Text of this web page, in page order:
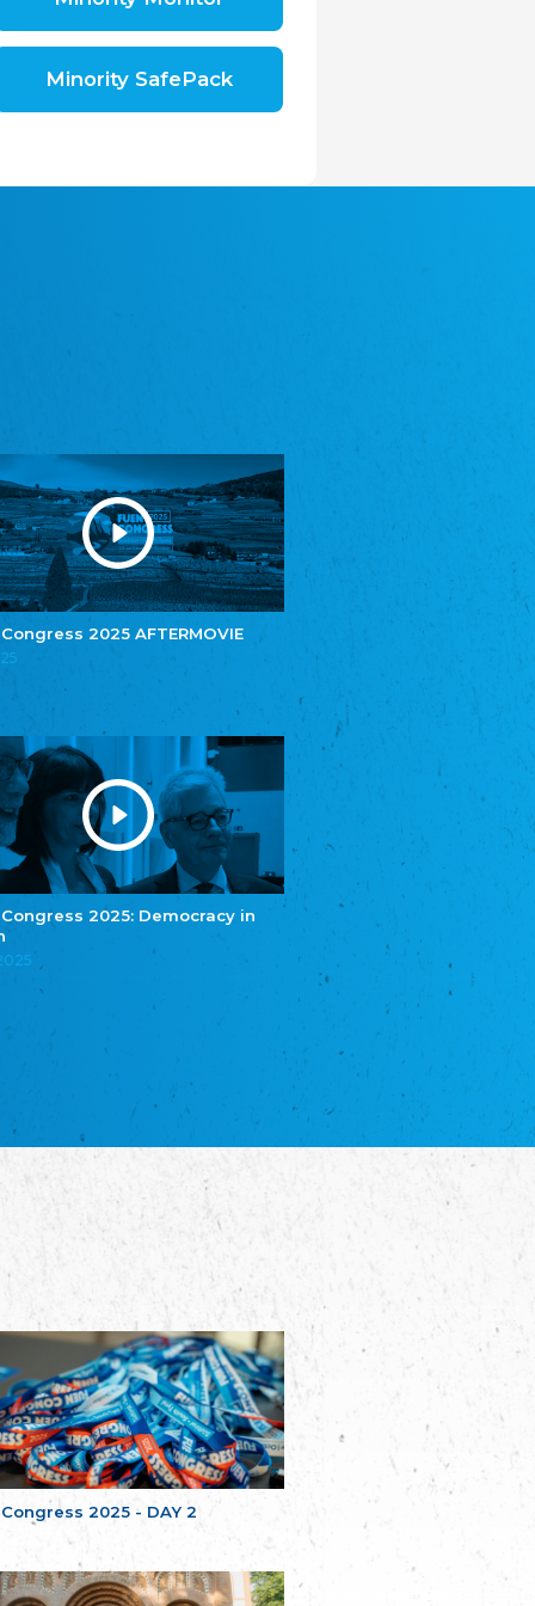
Congress 2025 AFTERMOVIE
Congress 2025: Democracy in
Congress 2025 - DAY 2
republice, z.s.
The Assembly of German Associations in the
t./Zwězk Łužyskich Serbow z. t.
Youth of European Nationalities (YEN)
Youth of European Nationalities (YEN)
Zentralrat der Jenischen in Deutschland
e.V.
Central Council of Yenish in Germany
Zentralrat Deutscher Sinti und Roma
Central Council of German Sinti and Roma
Związek Polaków w Niemczech
Bund Deutscher Nordschleswiger (BDN)
Federation of Germans in Northern Schleswig
Grænseforeningen
Danish Border Association
Eestimaa Rahvuste Ühendus
Estonian Union of National Minorities
Eestimaa Valgevenelaste Assotsiatsioon
Estonian Belorusian Association
Estonian German Society
Некоммерческое объединение “Русская
школа Эстонии”
благотворительных обществ
Union of Russian Educational and Charitable
Occitania Football Association
Poellgor evit Breizh
Committee for regional action in Brittany
EL - le Mouvement d'Alsace-Lorraine
Elsaß-Lothringischer Volksbund EL
Skol Uhel Ar Vro – Institut Culturel de
Bretagne
The Cultural Institute of Brittany
Unser Land
Our Country
Svenska Finlands folkting/Folktinget
Assoziation der Deutschen Georgiens
"Einung"
Minority SafePack